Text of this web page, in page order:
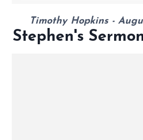
Timothy Hopkins -
Stephen's